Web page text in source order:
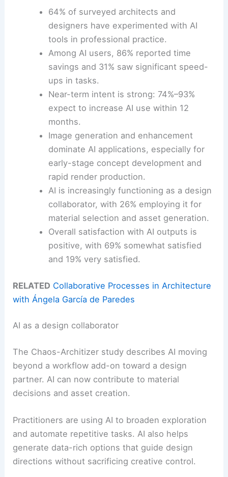
64% of surveyed architects and
designers have experimented with AI
tools in professional practice.
Among AI users, 86% reported time
savings and 31% saw significant speed-
ups in tasks.
Near-term intent is strong: 74%–93%
expect to increase AI use within 12
months.
Image generation and enhancement
dominate AI applications, especially for
early-stage concept development and
rapid render production.
AI is increasingly functioning as a design
collaborator, with 26% employing it for
material selection and asset generation.
Overall satisfaction with AI outputs is
positive, with 69% somewhat satisfied
and 19% very satisfied.
RELATED Collaborative Processes in Architecture
with Ángela García de Paredes
AI as a design collaborator
The Chaos-Architizer study describes AI moving
beyond a workflow add-on toward a design
partner. AI can now contribute to material
decisions and asset creation.
Practitioners are using AI to broaden exploration
and automate repetitive tasks. AI also helps
generate data-rich options that guide design
directions without sacrificing creative control.